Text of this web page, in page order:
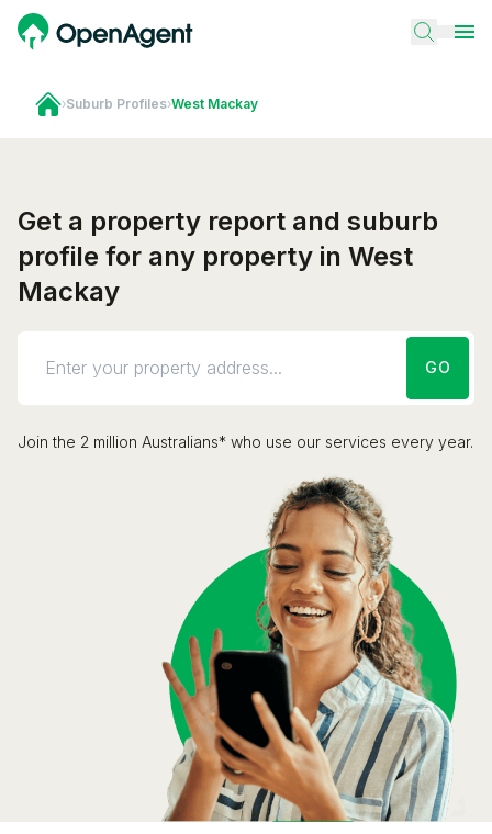
›Suburb Profiles›West Mackay
Get a property report and suburb
profile for any property in West
Mackay
GO
Join the 2 million Australians* who use our services every year.